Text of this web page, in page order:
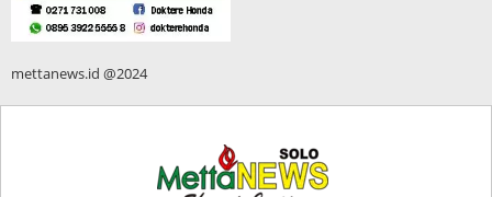
mettanews.id @2024